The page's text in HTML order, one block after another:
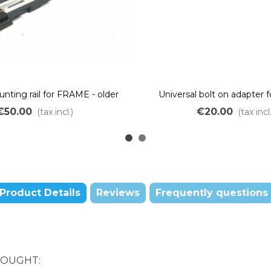
rail for FRAME - older
generation(tax incl.)
Universal bolt on adapter
batteries
€20.00 (tax
Product Details Reviews Frequently questions